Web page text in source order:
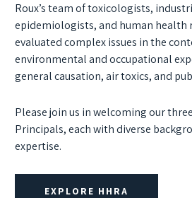
Roux’s team of toxicologists,
epidemiologists, and human health
evaluated complex issues in the
environmental and occupational
general causation, air toxics, and
Please join us in welcoming our
Principals, each with diverse
expertise.
EXPLORE HHRA